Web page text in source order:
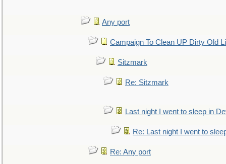
Any port
Campaign To Clean UP Dirty Old
Sitzmark
Re: Sitzmark
Last night I went to sleep in
Re: Last night I went to
Re: Any port